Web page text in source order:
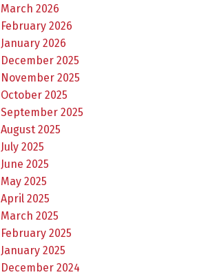
March 2026
February 2026
January 2026
December 2025
November 2025
October 2025
September 2025
August 2025
July 2025
June 2025
May 2025
April 2025
March 2025
February 2025
January 2025
December 2024